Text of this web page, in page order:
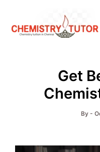
content
Get
By -